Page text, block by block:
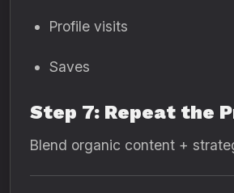
Profile visits
Saves
Step 7: Repeat the
Blend organic content +